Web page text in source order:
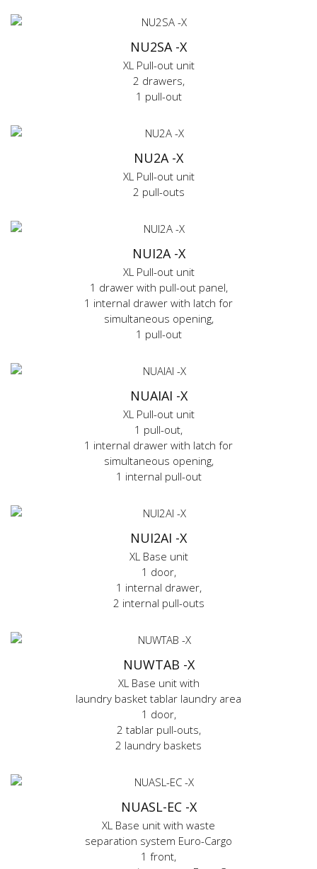
NU2SA -X
XL Pull-out unit
2 drawers,
1 pull-out
NU2A -X
XL Pull-out unit
2 pull-outs
NUI2A -X
XL Pull-out unit
1 drawer with pull-out panel,
1 internal drawer with latch for
simultaneous opening,
1 pull-out
NUAIAI -X
XL Pull-out unit
1 pull-out,
1 internal drawer with latch for
simultaneous opening,
1 internal pull-out
NUI2AI -X
XL Base unit
1 door,
1 internal drawer,
2 internal pull-outs
NUWTAB -X
XL Base unit with
laundry basket tablar laundry area
1 door,
2 tablar pull-outs,
2 laundry baskets
NUASL-EC -X
XL Base unit with waste
separation system Euro-Cargo
1 front,